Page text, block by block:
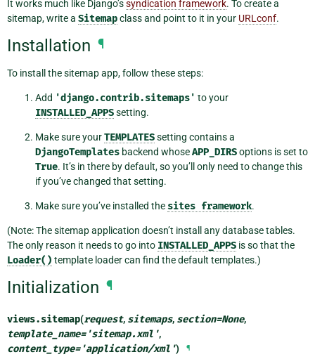
It works much like Django’ssyndication framework. To create a
sitemap, write a Sitemapclass and point to it in your URLconf.
Installation ¶
To install the sitemap app, follow these steps:
Add 'django.contrib.sitemaps' to your
INSTALLED_APPSsetting.
Make sure yourTEMPLATESsetting contains a
DjangoTemplates backend whoseAPP_DIRSoptions is set to
True. It’s in there by default, so you’ll only need to change this
if you’ve changed that setting.
Make sure you’ve installed the sites framework.
(Note: The sitemap application doesn’t install any database tables.
The only reason it needs to go into INSTALLED_APPS is so that the
Loader() template loader can find the default templates.)
Initialization ¶
views.sitemap(request, sitemaps, section=None,
template_name='sitemap.xml',
content_type='application/xml') ¶